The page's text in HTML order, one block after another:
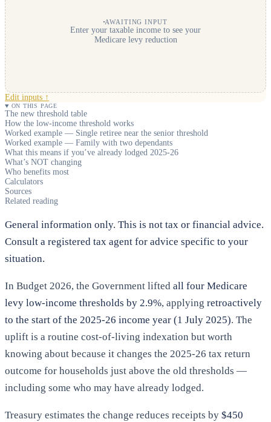
AWAITING INPUT
Enter your taxable income to see your
Medicare levy reduction
Edit inputs ↑
ON THIS PAGE
The new threshold table
How the low-income threshold works
Worked example — Single retiree near the senior threshold
Worked example — Family with two dependants
What this means if you’ve already lodged 2025-26
What’s NOT changing
Who benefits most
Calculators
Sources
Related reading
General information only. This is not tax or financial advice.
Consult a registered tax agent for advice specific to your
situation.
In Budget 2026, the Government lifted all four Medicare
levy low-income thresholds by 2.9%, applying retroactively
to the start of the 2025-26 income year (1 July 2025). The
uplift is a routine cost-of-living indexation but worth
knowing about because it changes the 2025-26 tax return
outcome for households just above the old thresholds —
including some who may have already lodged.
Treasury estimates the change reduces receipts by $450